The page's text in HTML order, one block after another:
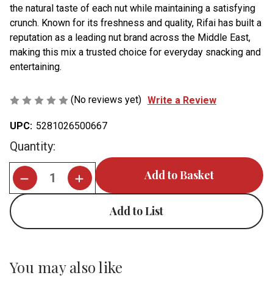
the natural taste of each nut while maintaining a satisfying
crunch. Known for its freshness and quality, Rifai has built a
reputation as a leading nut brand across the Middle East,
making this mix a trusted choice for everyday snacking and
entertaining.
(No reviews yet) Write a Review
UPC: 5281026500667
Current
Stock:
Quantity:
Add to List
You may also like